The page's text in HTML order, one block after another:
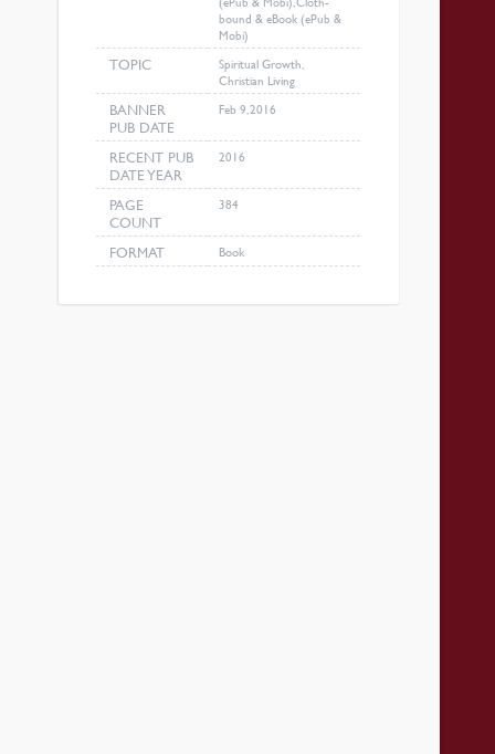
bound & eBook (ePub &
Mobi)
TOPIC
Spiritual Growth,
Christian Living
BANNER
PUB DATE
Feb 9, 2016
RECENT PUB
DATE YEAR
2016
PAGE
COUNT
384
FORMAT Book